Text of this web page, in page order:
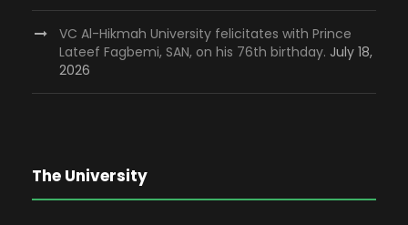
VC Al-Hikmah University felicitates with Prince
Lateef Fagbemi, SAN, on his 76th birthday. July 18,
2026
The University